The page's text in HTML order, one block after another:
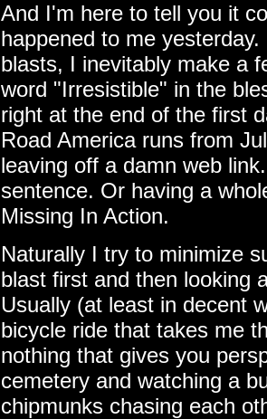
And I'm here to tell you it
happened to me
blasts, I inevitably make a
word "Irresistible" in the
right at the end of the first
Road America runs from
leaving off a damn web
sentence. Or having a
Missing In Action.
Naturally I try to minimize
blast first and then looking
Usually (at least in decent
bicycle ride that takes me
nothing that gives you
cemetery and watching a
chipmunks chasing each